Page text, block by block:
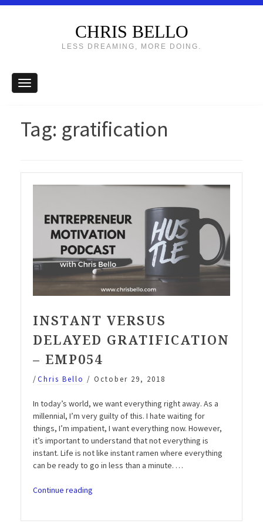
CHRIS BELLO
LESS DREAMING, MORE DOING.
Tag: gratification
INSTANT VERSUS
DELAYED GRATIFICATION
– EMP054
/Chris Bello / October 29, 2018
In today’s world, we want everything right away. As a
millennial, I’m very guilty of this. I hate waiting for
things, I’m impatient, I want everything now. However,
it’s important to understand that not everything is
instant. Life is not like instant ramen where everything
can be ready to go in less than a minute. …
Continue reading